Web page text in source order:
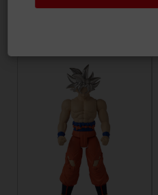
DRAGON BALL